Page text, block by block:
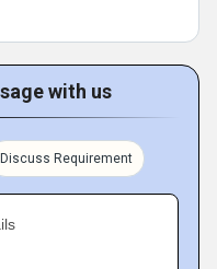
with us
Discuss Requirement